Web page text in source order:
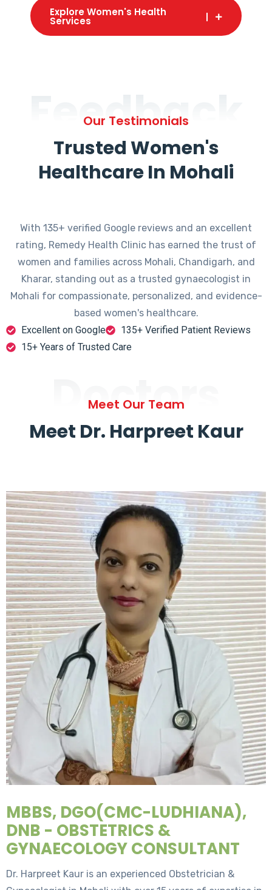
Explore Women's Health
Services
Feedback
Our Testimonials
Trusted Women's
Healthcare In Mohali
With 135+ verified Google reviews and an excellent
rating, Remedy Health Clinic has earned the trust of
women and families across Mohali, Chandigarh, and
Kharar, standing out as a trusted gynaecologist in
Mohali for compassionate, personalized, and evidence-
based women's healthcare.
Excellent on Google
135+ Verified Patient Reviews
15+ Years of Trusted Care
Doctors
Meet Our Team
Meet Dr. Harpreet Kaur
MBBS, DGO(CMC-LUDHIANA),
DNB - OBSTETRICS &
GYNAECOLOGY CONSULTANT
Dr. Harpreet Kaur is an experienced Obstetrician &